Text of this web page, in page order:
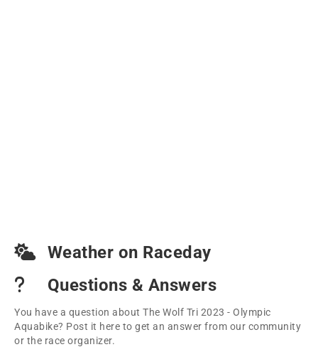
Weather on Raceday
Questions & Answers
You have a question about The Wolf Tri 2023 - Olympic
Aquabike? Post it here to get an answer from our community
or the race organizer.